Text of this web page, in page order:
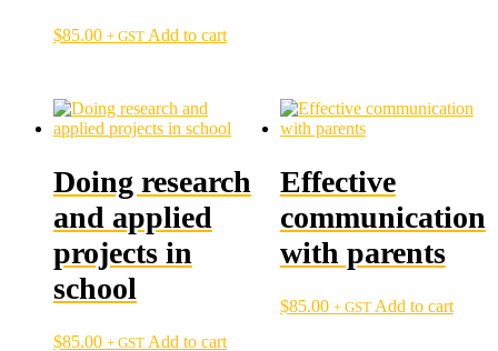
$85.00 + GST Add to cart
Doing research
and applied
projects in
school
$85.00 + GST Add to cart
Effective
communication
with parents
$85.00 + GST Add to cart